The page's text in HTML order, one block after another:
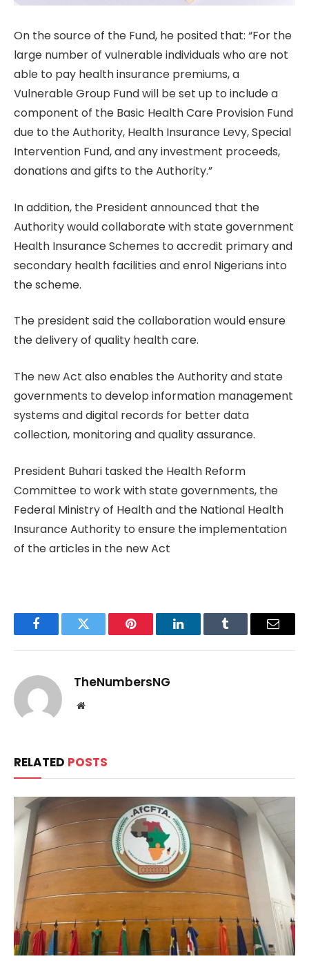
On the source of the Fund, he posited that: “For the
large number of vulnerable individuals who are not
able to pay health insurance premiums, a
Vulnerable Group Fund will be set up to include a
component of the Basic Health Care Provision Fund
due to the Authority, Health Insurance Levy, Special
Intervention Fund, and any investment proceeds,
donations and gifts to the Authority.”
In addition, the President announced that the
Authority would collaborate with state government
Health Insurance Schemes to accredit primary and
secondary health facilities and enrol Nigerians into
the scheme.
The president said the collaboration would ensure
the delivery of quality health care.
The new Act also enables the Authority and state
governments to develop information management
systems and digital records for better data
collection, monitoring and quality assurance.
President Buhari tasked the Health Reform
Committee to work with state governments, the
Federal Ministry of Health and the National Health
Insurance Authority to ensure the implementation
of the articles in the new Act
FacebookTwitter Pinterest LinkedInTumblr Email
TheNumbersNG
Website
RELATED POSTS